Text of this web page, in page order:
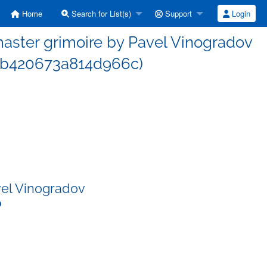
Home Search for List(s) Support Login
grimoire by Pavel Vinogradov
Vinogradov